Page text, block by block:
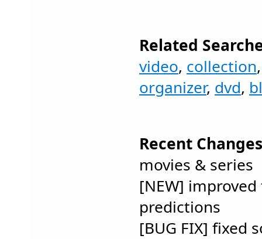
Related
video, collection
organizer, dvd,
Recent
movies & series
[NEW]
predictions
[BUG FIX] fixed